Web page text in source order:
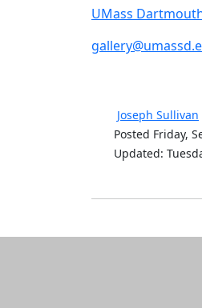
UMass
Joseph Sullivan
Posted Friday,
Updated: